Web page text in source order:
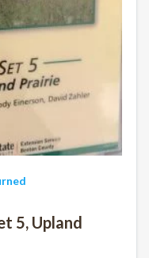
5, Upland